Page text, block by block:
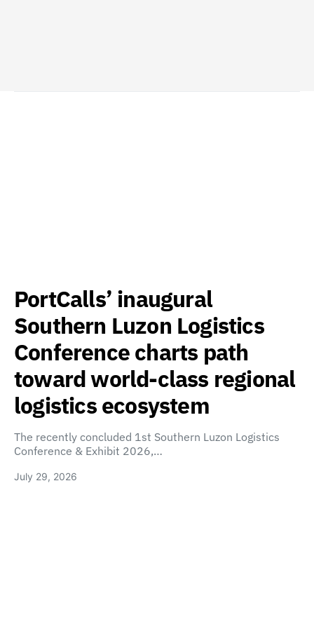
PortCalls’ inaugural
Southern Luzon Logistics
Conference charts path
toward world-class regional
logistics ecosystem
The recently concluded 1st Southern Luzon Logistics
Conference & Exhibit 2026,…
July 29, 2026